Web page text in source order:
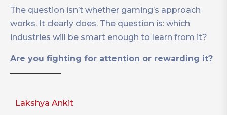
The question isn’t whether gaming’s approach
works. It clearly does. The question is: which
industries will be smart enough to learn from it?
Are you fighting for attention or rewarding it?
Lakshya Ankit